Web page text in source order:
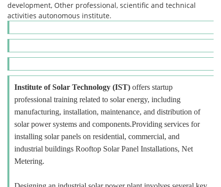
development, Other professional, scientific and technical
activities autonomous institute.
Institute of Solar Technology (IST) offers startup
professional training related to solar energy, including
manufacturing, installation, maintenance, and distribution of
solar power systems and components.Providing services for
installing solar panels on residential, commercial, and
industrial buildings Rooftop Solar Panel Installations, Net
Metering.